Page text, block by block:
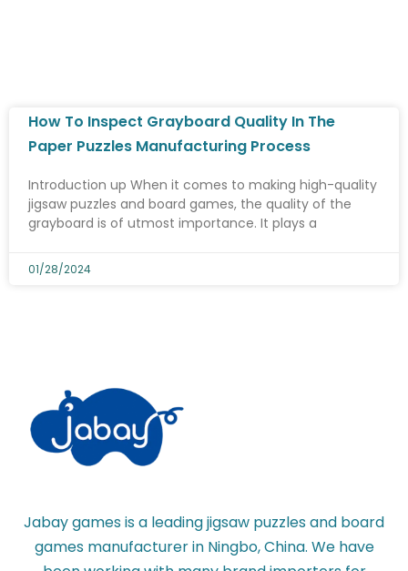
How To Inspect Grayboard Quality In The
Paper Puzzles Manufacturing Process
Introduction up When it comes to making high-quality
jigsaw puzzles and board games, the quality of the
grayboard is of utmost importance. It plays a
01/28/2024
Jabay games is a leading jigsaw puzzles and board
games manufacturer in Ningbo, China. We have